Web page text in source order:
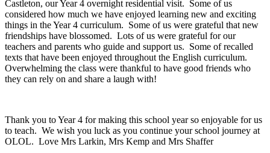
Castleton, our Year 4 overnight residential visit. Some of us
considered how much we have enjoyed learning new and exciting
things in the Year 4 curriculum. Some of us were grateful that new
friendships have blossomed. Lots of us were grateful for our
teachers and parents who guide and support us. Some of recalled
texts that have been enjoyed throughout the English curriculum.
Overwhelming the class were thankful to have good friends who
they can rely on and share a laugh with!
Thank you to Year 4 for making this school year so enjoyable for us
to teach. We wish you luck as you continue your school journey at
OLOL. Love Mrs Larkin, Mrs Kemp and Mrs Shaffer